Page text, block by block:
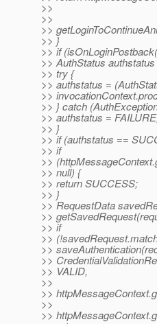
>>
>>
>>
>> }
>> if
>> AuthStatus
>> try {
>> authstatus =
>>
>> } catch
>> authstatus =
>> }
>> if (authstatus ==
>> if
>>
>> null) {
>> return SUCCESS;
>> }
>> RequestData
>>
>> if
>>
>>
>>
>> VALID,
>>
>>
>>
>>